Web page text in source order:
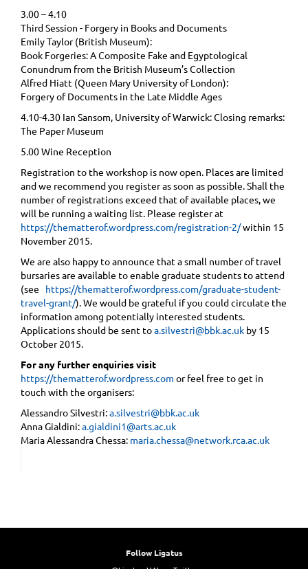
3.00 – 4.10
Third Session - Forgery in Books and Documents
Emily Taylor (British Museum):
Book Forgeries: A Composite Fake and Egyptological
Conundrum from the British Museum’s Collection
Alfred Hiatt (Queen Mary University of London):
Forgery of Documents in the Late Middle Ages
4.10-4.30 Ian Sansom, University of Warwick: Closing remarks:
The Paper Museum
5.00 Wine Reception
Registration to the workshop is now open. Places are limited
and we recommend you register as soon as possible. Shall the
number of registrations exceed that of available places, we
will be running a waiting list. Please register at
https://thematterof.wordpress.com/registration-2/within 15
November 2015.
We are also happy to announce that a small number of travel
bursaries are available to enable graduate students to attend
(see ​ ​ https://thematterof.wordpress.com/graduate-student-
travel-grant/). We would be grateful if you could circulate the
information among potentially interested students.
Applications should be sent toa.silvestri@bbk.ac.uk by 15
October 2015.
For any further enquiries visit
https://thematterof.wordpress.com or feel free to get in
touch with the organisers:
Alessandro Silvestri:a.silvestri@bbk.ac.uk
Anna Gialdini:a.gialdini1@arts.ac.uk
Maria Alessandra Chessa: maria.chessa@network.rca.ac.uk
Follow Ligatus